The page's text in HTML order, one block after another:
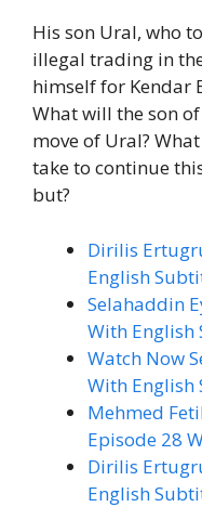
His son Ural, who
illegal trading in
himself for Kendar
What will the son
move of Ural?
take to continue
but?
Dirilis
English
Selahaddin
With English
Watch Now
With English
Mehmed
Episode 28
Dirilis
English